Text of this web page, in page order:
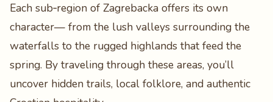
Each sub‑region of Zagrebacka offers its own
character— from the lush valleys surrounding the
waterfalls to the rugged highlands that feed the
spring. By traveling through these areas, you’ll
uncover hidden trails, local folklore, and authentic